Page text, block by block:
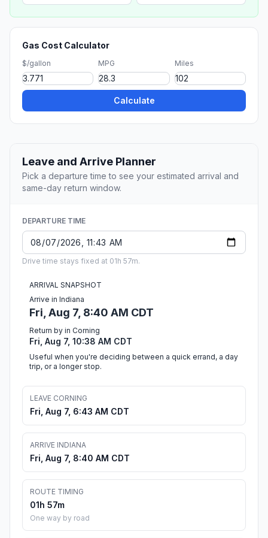
Gas Cost Calculator
$/gallon MPG Miles
Calculate
Leave and Arrive Planner
Pick a departure time to see your estimated arrival and
same-day return window.
DEPARTURE TIME
Drive time stays fixed at 01h 57m.
ARRIVAL SNAPSHOT
Arrive in Indiana
Fri, Aug 7, 8:40 AM CDT
Return by in Corning
Fri, Aug 7, 10:38 AM CDT
Useful when you're deciding between a quick errand, a day
trip, or a longer stop.
LEAVE CORNING
Fri, Aug 7, 6:43 AM CDT
ARRIVE INDIANA
Fri, Aug 7, 8:40 AM CDT
ROUTE TIMING
01h 57m
One way by road